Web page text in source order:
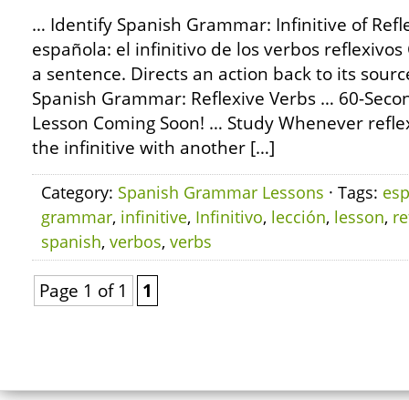
… Identify Spanish Grammar: Infinitive of
española: el infinitivo de los verbos
a sentence. Directs an action back to its
Spanish Grammar: Reflexive Verbs … 60-
Lesson Coming Soon! … Study Whenever
the infinitive with another […]
Category: Spanish Grammar Lessons · Tags:
grammar, infinitive, Infinitivo, lección, lesson,
spanish, verbos, verbs
Page 1 of 1 1